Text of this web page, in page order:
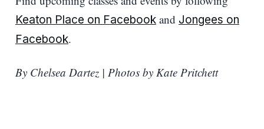
Keaton Place on Facebook and Jongees on
Facebook.
By Chelsea Dartez | Photos by Kate Pritchett